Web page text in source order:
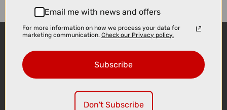
Email me with news and offers
For more information on how we process your data for
marketing communication. Check our Privacy policy.
Subscribe
Don't Subscribe